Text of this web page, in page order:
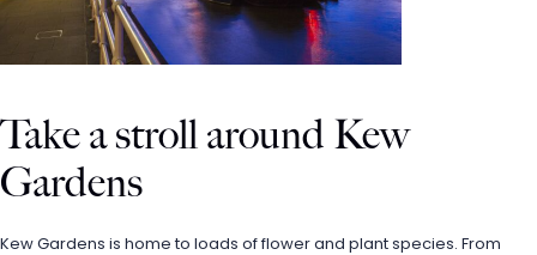
Take a stroll around Kew
Gardens
Kew Gardens is home to loads of flower and plant species. From